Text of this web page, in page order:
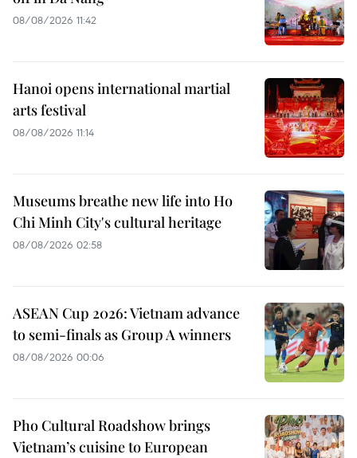
08/08/2026 11:42
Hanoi opens international martial
arts festival
08/08/2026 11:14
Museums breathe new life into Ho
Chi Minh City's cultural heritage
08/08/2026 02:58
ASEAN Cup 2026: Vietnam advance
to semi-finals as Group A winners
08/08/2026 00:06
Pho Cultural Roadshow brings
Vietnam’s cuisine to European